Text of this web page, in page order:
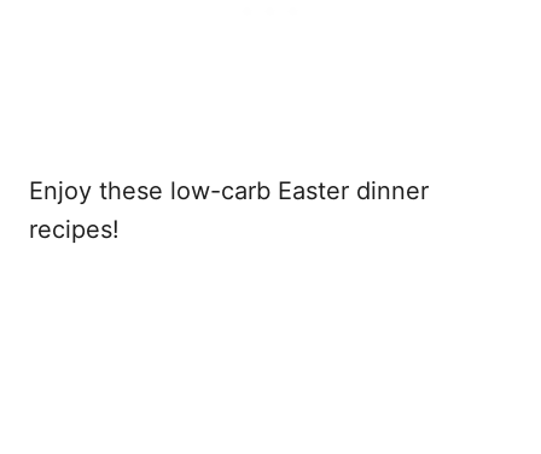
Enjoy these low-carb Easter dinner
recipes!